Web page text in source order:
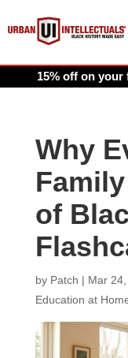
15% off on
Why
of
by Patch | Mar
Education at